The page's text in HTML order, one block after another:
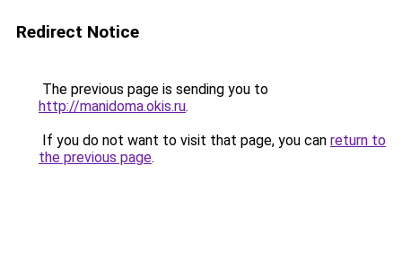
Redirect Notice
The previous page is sending you to
http://manidoma.okis.ru.
If you do not want to visit that page, you can return to
the previous page.